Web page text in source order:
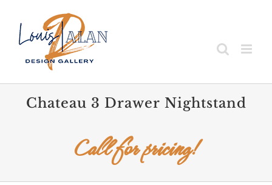
content
Chateau 3 Drawer Nightstand
Call for pricing!